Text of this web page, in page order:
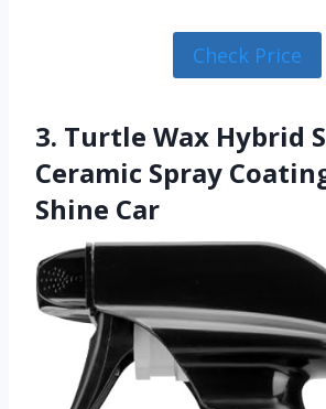
Check Price
3. Turtle Wax Hybrid
Ceramic Spray
Shine Car